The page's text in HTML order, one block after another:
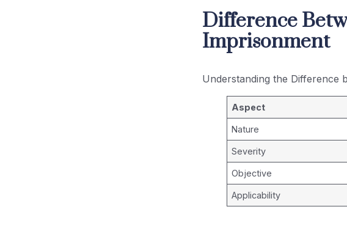
Difference
Imprisonment
Understanding the Difference
Aspect
Nature
Severity
Objective
Applicability